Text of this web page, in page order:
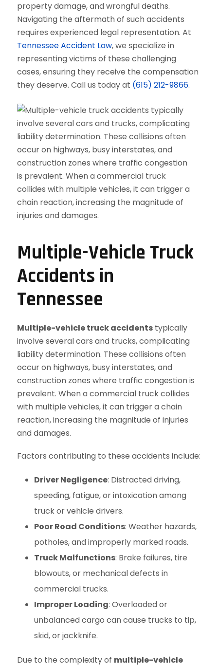
property damage, and wrongful deaths.
Navigating the aftermath of such accidents
requires experienced legal representation. At
Tennessee Accident Law, we specialize in
representing victims of these challenging
cases, ensuring they receive the compensation
they deserve. Call us today at (615) 212-9866.
Multiple-Vehicle Truck
Accidents in
Tennessee
Multiple-vehicle truck accidents typically
involve several cars and trucks, complicating
liability determination. These collisions often
occur on highways, busy interstates, and
construction zones where traffic congestion is
prevalent. When a commercial truck collides
with multiple vehicles, it can trigger a chain
reaction, increasing the magnitude of injuries
and damages.
Factors contributing to these accidents include:
Driver Negligence: Distracted driving,
speeding, fatigue, or intoxication among
truck or vehicle drivers.
Poor Road Conditions: Weather hazards,
potholes, and improperly marked roads.
Truck Malfunctions: Brake failures, tire
blowouts, or mechanical defects in
commercial trucks.
Improper Loading: Overloaded or
unbalanced cargo can cause trucks to tip,
skid, or jackknife.
Due to the complexity of multiple-vehicle